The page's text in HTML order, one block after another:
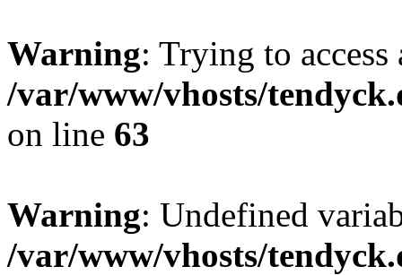
Warning: Trying to
/var/www/vhosts/
on line 63
Warning: Undefined
/var/www/vhosts/